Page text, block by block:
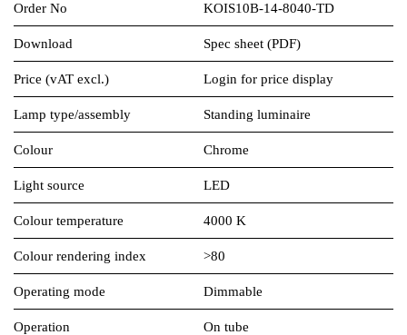
Order No KOIS10B-14-8040-TD
Download Spec sheet (PDF)
Price (vAT excl.) Login for price display
Lamp type/assembly Standing luminaire
Colour Chrome
Light source LED
Colour temperature 4000 K
Colour rendering index >80
Operating mode Dimmable
Operation On tube